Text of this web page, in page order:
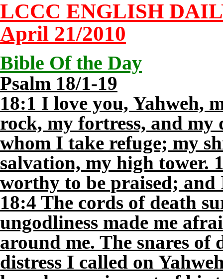
LCCC ENGLISH
April 21/2010
Bible Of the Day
Psalm 18/1-19
18:1 I love you, Yahweh,
rock, my fortress, and
whom I take refuge; my
salvation, my high tower.
worthy to be praised; and
18:4 The cords of death
ungodliness made me
around me. The snares of
distress I called on